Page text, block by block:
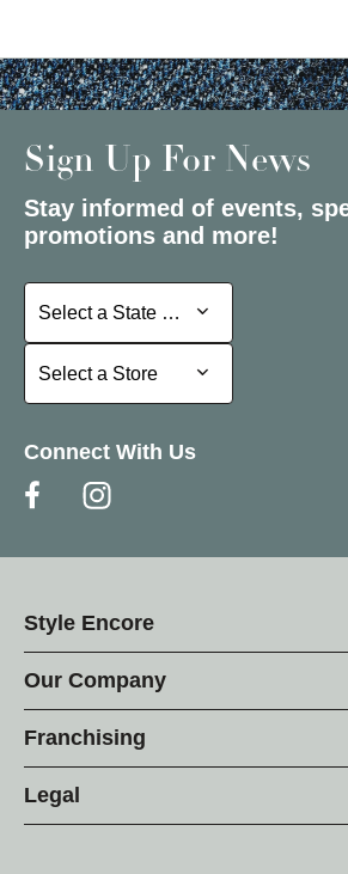
Sign Up For News
Stay informed of events,
promotions and more!
Select a State or Province
Select a State or Province
Select a Store
Select a Store
Connect With Us
Style Encore
Our Company
Franchising
Legal